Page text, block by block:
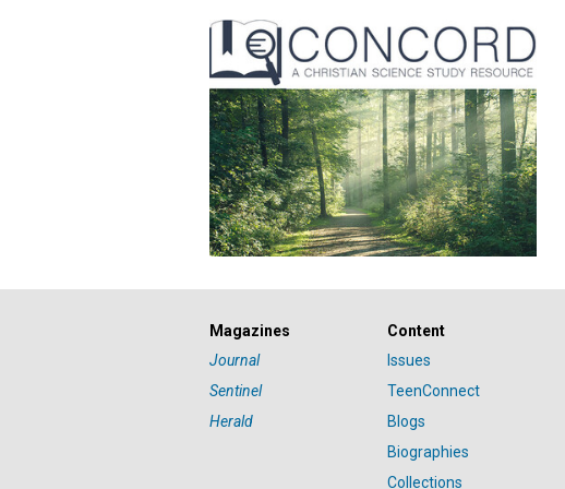
Magazines
Journal
Sentinel
Herald
Content
Issues
TeenConnect
Blogs
Biographies
Collections